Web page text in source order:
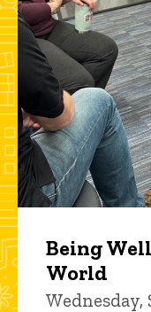
Being
World
Wednesday,